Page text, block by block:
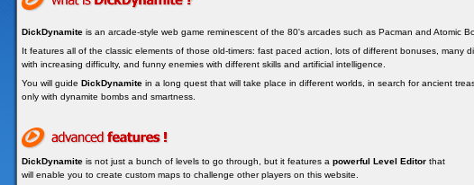
DickDynamite is an arcade-style web game reminescent of the 80's arcades such as Pacman and Atomic
It features all of the classic elements of those old-timers: fast paced action, lots of different bonuses, many
with increasing difficulty, and funny enemies with different skills and artificial intelligence.
You will guide DickDynamite in a long quest that will take place in different worlds, in search for ancient
only with dynamite bombs and smartness.
DickDynamite is not just a bunch of levels to go through, but it features a powerful Level Editor that
will enable you to create custom maps to challenge other players on this website.